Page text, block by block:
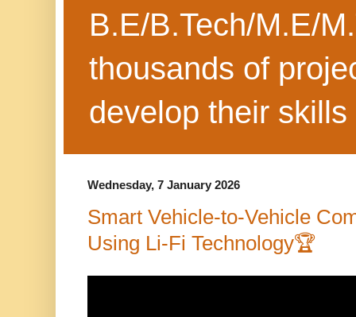
B.E/B.Tech/M.E/
thousands of
develop their
Wednesday, 7 January 2026
Smart Vehicle-to-Vehicle
Using Li-Fi Technology🏆